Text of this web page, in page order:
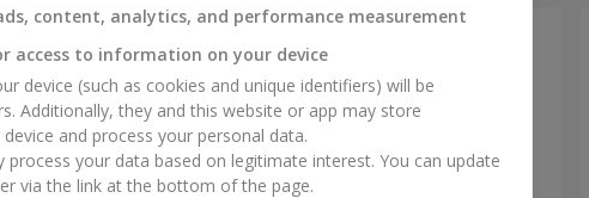
content, analytics, and performance measurement
access to information on your device
device (such as cookies and unique identifiers) will be
Additionally, they and this website or app may store
and process your personal data.
process your data based on legitimate interest. You can update
via the link at the bottom of the page.